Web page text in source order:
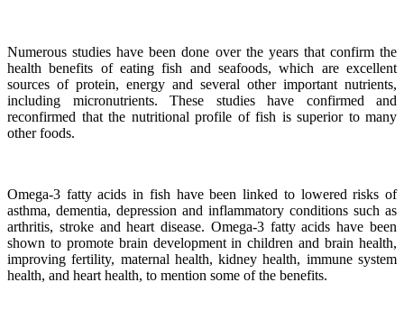
Numerous studies have been done over the years that confirm the
health benefits of eating fish and seafoods, which are excellent
sources of protein, energy and several other important nutrients,
including micronutrients. These studies have confirmed and
reconfirmed that the nutritional profile of fish is superior to many
other foods.
Omega-3 fatty acids in fish have been linked to lowered risks of
asthma, dementia, depression and inflammatory conditions such as
arthritis, stroke and heart disease. Omega-3 fatty acids have been
shown to promote brain development in children and brain health,
improving fertility, maternal health, kidney health, immune system
health, and heart health, to mention some of the benefits.